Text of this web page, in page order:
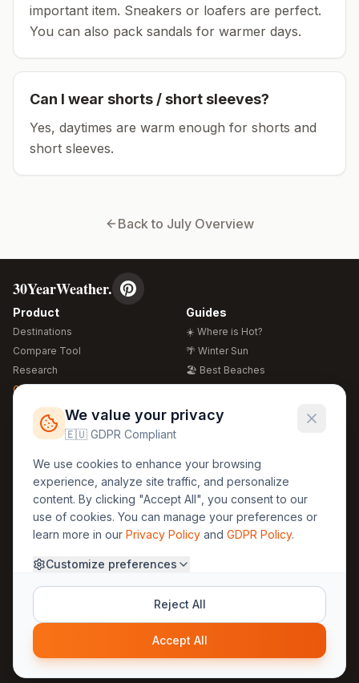
important item. Sneakers or loafers are perfect.
You can also pack sandals for warmer days.
Can I wear shorts / short sleeves?
Yes, daytimes are warm enough for shorts and
short sleeves.
Back to July Overview
30YearWeather.
Product
Destinations
Compare Tool
Research
Global Warming 2026
Free Weather Widgets
Guides
☀️ Where is Hot?
🌴 Winter Sun
🏖️ Best Beaches
🍴 Food Guide
Regions
🏰 Europe
🏯 Asia
🏝️ Caribbean
Legal
GDPR
Privacy
Terms
About Us
Methodology
30yearweather@gmail.com
© 2025 30YearWeather Intelligence
Privacy Terms
We value your privacy
🇪🇺 GDPR Compliant
We use cookies to enhance your browsing
experience, analyze site traffic, and personalize
content. By clicking "Accept All", you consent to our
use of cookies. You can manage your preferences or
learn more in our Privacy Policy and GDPR Policy.
Customize preferences
Reject All
Accept All